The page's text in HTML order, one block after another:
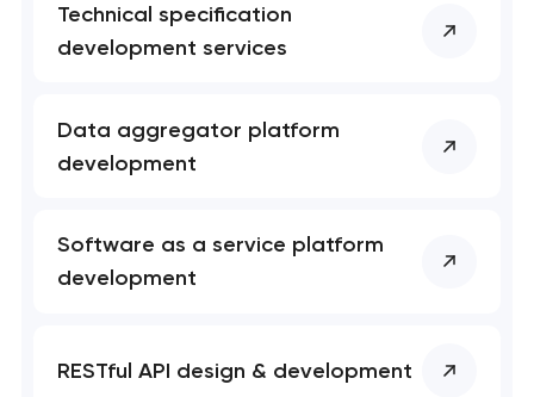
Technical specification
development services
Data aggregator platform
development
Software as a service platform
development
RESTful API design & development